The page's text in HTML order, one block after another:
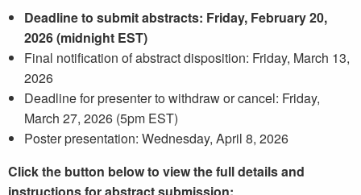
Deadline to submit abstracts: Friday, February 20,
2026 (midnight EST)
Final notification of abstract disposition: Friday, March 13,
2026
Deadline for presenter to withdraw or cancel: Friday,
March 27, 2026 (5pm EST)
Poster presentation: Wednesday, April 8, 2026
Click the button below to view the full details and
instructions for abstract submission: